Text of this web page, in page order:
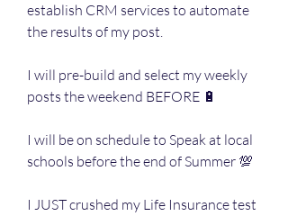
establish CRM services to automate
the results of my post.
I will pre-build and select my weekly
posts the weekend BEFORE 🔋
I will be on schedule to Speak at local
schools before the end of Summer 💯
I JUST crushed my Life Insurance test